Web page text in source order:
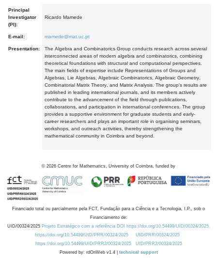
Principal
Investigator
(PI):
Ricardo Mamede
E-mail: mamede@mat.uc.pt
Presentation:
The Algebra and Combinatorics Group conducts research across several
interconnected areas of modern algebra and combinatorics, combining
theoretical foundations with structural and computational perspectives.
The main fields of expertise include Representations of Groups and
Algebras, Lie Algebras, Algebraic Combinatorics, Algebraic Geometry,
Combinatorial Matrix Theory, and Matrix Analysis. The group's results are
published in leading international journals, and its members actively
contribute to the advancement of the field through publications,
collaborations, and participation in international conferences. The group
provides a supportive environment for graduate students and early-
career researchers and plays an important role in organising seminars,
workshops, and outreach activities, thereby strengthening the
mathematical community in Coimbra and beyond.
© 2026 Centre for Mathematics, University of Coimbra, funded by
Financiado total ou parcialmente pela FCT, Fundação para a Ciência e a Tecnologia, I.P., sob o
Financiamento de:
UID/00324/2025 Projeto Estratégico com a referência DOI https://doi.org/10.54499/UID/00324/2025.
https://doi.org/10.54499/UID/PRR/00324/2025
UID/PRR/00324/2025
https://doi.org/10.54499/UID/PRR2/00324/2025
UID/PRR2/00324/2025
Powered by: rdOnWeb v1.4 | technical support